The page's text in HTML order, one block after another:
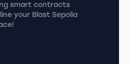
smart contracts
your Blast Sepolia